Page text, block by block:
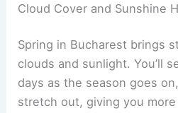
Cloud Cover and Sunshine
Spring in Bucharest brings
clouds and sunlight. You’ll
days as the season goes
stretch out, giving you